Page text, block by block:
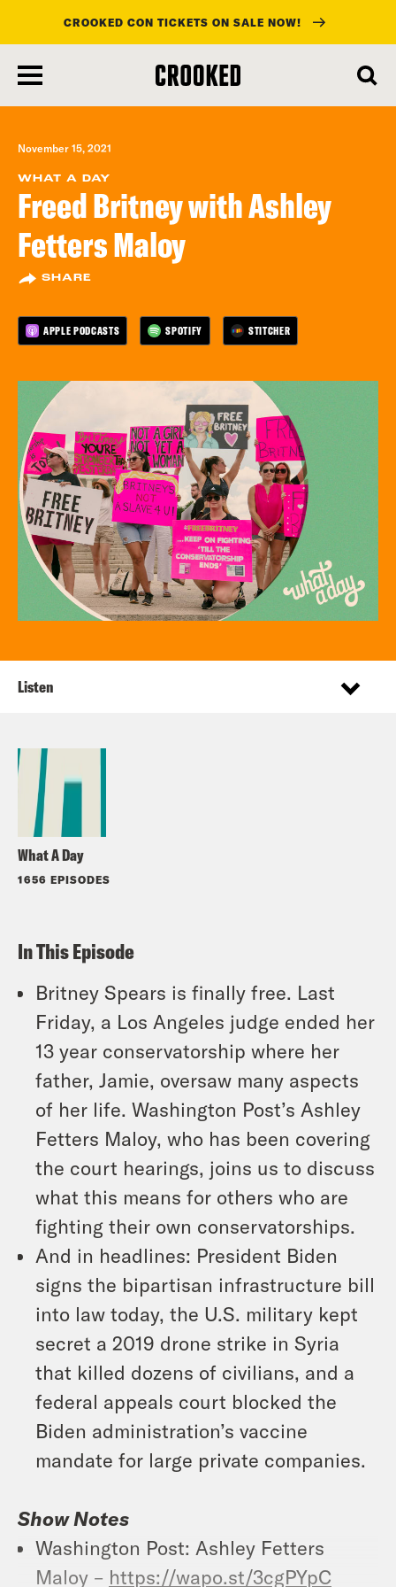
main
content
CROOKED CON TICKETS ON SALE NOW!
November 15, 2021
WHAT A DAY
Freed Britney with Ashley
Fetters Maloy
SHARE
APPLE PODCASTS SPOTIFY STITCHER
What A Day
1656 EPISODES
Listen
In This Episode
Britney Spears is finally free. Last
Friday, a Los Angeles judge ended her
13 year conservatorship where her
father, Jamie, oversaw many aspects
of her life. Washington Post’s Ashley
Fetters Maloy, who has been covering
the court hearings, joins us to discuss
what this means for others who are
fighting their own conservatorships.
And in headlines: President Biden
signs the bipartisan infrastructure bill
into law today, the U.S. military kept
secret a 2019 drone strike in Syria
that killed dozens of civilians, and a
federal appeals court blocked the
Biden administration’s vaccine
mandate for large private companies.
Show Notes
Washington Post: Ashley Fetters
Maloy – https://wapo.st/3cgPYpC